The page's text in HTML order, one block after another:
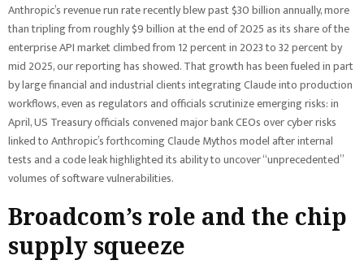
Anthropic’s revenue run rate recently blew past $30 billion annually, more
than tripling from roughly $9 billion at the end of 2025 as its share of the
enterprise API market climbed from 12 percent in 2023 to 32 percent by
mid 2025, our reporting has showed. That growth has been fueled in part
by large financial and industrial clients integrating Claude into production
workflows, even as regulators and officials scrutinize emerging risks: in
April, US Treasury officials convened major bank CEOs over cyber risks
linked to Anthropic’s forthcoming Claude Mythos model after internal
tests and a code leak highlighted its ability to uncover “unprecedented”
volumes of software vulnerabilities.
Broadcom’s role and the chip
supply squeeze